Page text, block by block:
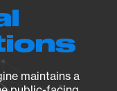
maintains a